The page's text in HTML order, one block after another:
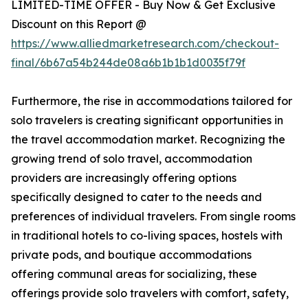
LIMITED-TIME OFFER - Buy Now & Get Exclusive
Discount on this Report @
https://www.alliedmarketresearch.com/checkout-
final/6b67a54b244de08a6b1b1b1d0035f79f
Furthermore, the rise in accommodations tailored for
solo travelers is creating significant opportunities in
the travel accommodation market. Recognizing the
growing trend of solo travel, accommodation
providers are increasingly offering options
specifically designed to cater to the needs and
preferences of individual travelers. From single rooms
in traditional hotels to co-living spaces, hostels with
private pods, and boutique accommodations
offering communal areas for socializing, these
offerings provide solo travelers with comfort, safety,